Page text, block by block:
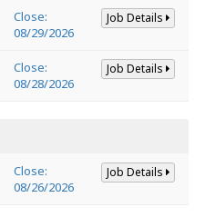
Close:
08/29/2026
Job Details
Close:
08/28/2026
Job Details
Close:
08/26/2026
Job Details